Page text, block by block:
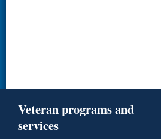
Veteran programs and
services